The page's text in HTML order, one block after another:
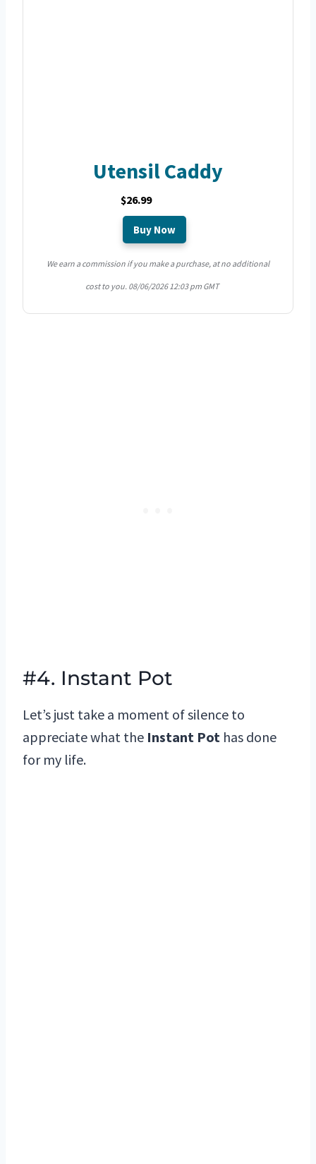
Utensil Caddy
$26.99
Buy Now
We earn a commission if you make a purchase, at no additional
cost to you. 08/06/2026 12:03 pm GMT
#4. Instant Pot
Let’s just take a moment of silence to
appreciate what the Instant Pot has done
for my life.